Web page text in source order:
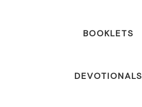
BOOKLETS
DEVOTIONALS